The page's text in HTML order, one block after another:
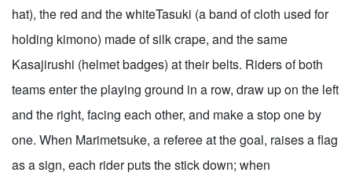
hat), the red and the whiteTasuki (a band of cloth used for
holding kimono) made of silk crape, and the same
Kasajirushi (helmet badges) at their belts. Riders of both
teams enter the playing ground in a row, draw up on the left
and the right, facing each other, and make a stop one by
one. When Marimetsuke, a referee at the goal, raises a flag
as a sign, each rider puts the stick down; when